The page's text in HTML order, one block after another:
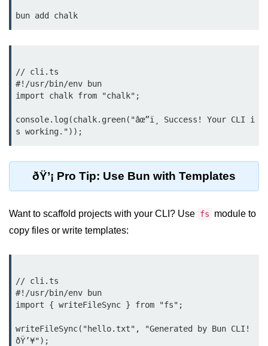
Subscription APIs with Bun
Input Validation in Bun
API Throttling Mechanisms
Bonus Topics
Bun for Full Stack
Node to Bun Guide
Bun vs Deno vs Node
JAMstack with Bun
Bun for AI Tools
Bun + WebAssembly
Bun in IoT Projects
// cli.ts
#!/usr/bin/env bun
import chalk from "chalk";
console.log(chalk.green("âœ”ï¸ Success! Your CLI i
ðŸ’¡ Pro Tip: Use Bun with Templates
Want to scaffold projects with your CLI? Use fs
module to
copy files or write templates:
// cli.ts
#!/usr/bin/env bun
import { writeFileSync } from "fs";
writeFileSync("hello.txt", "Generated by Bun CLI!
ðŸ’¥");